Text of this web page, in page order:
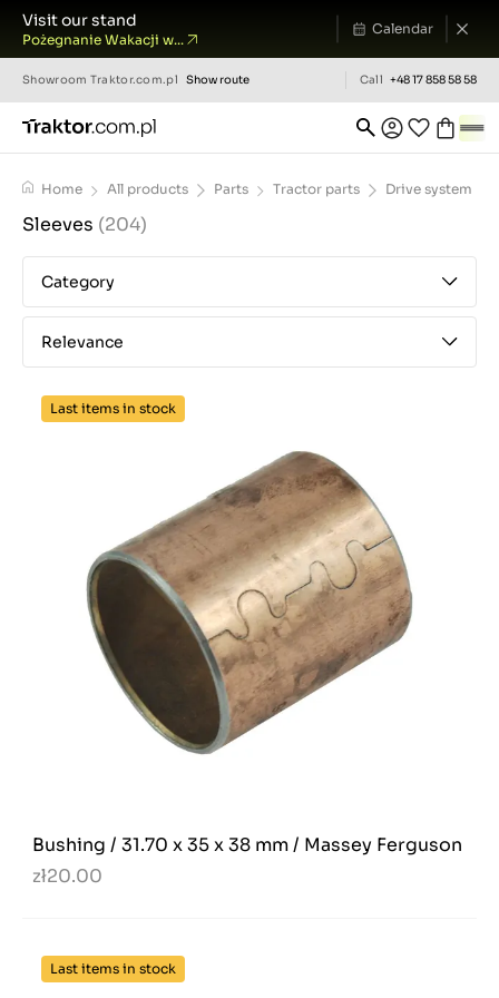
Visit our stand
Pożegnanie Wakacji w...
Calendar
Showroom Traktor.com.pl Show route Call +48 17 858 58 58
Home All products Parts Tractor parts Drive system
Sleeves (204)
Category
Relevance
Last items in stock
Bushing / 31.70 x 35 x 38 mm / Massey Ferguson
zł20.00
Last items in stock